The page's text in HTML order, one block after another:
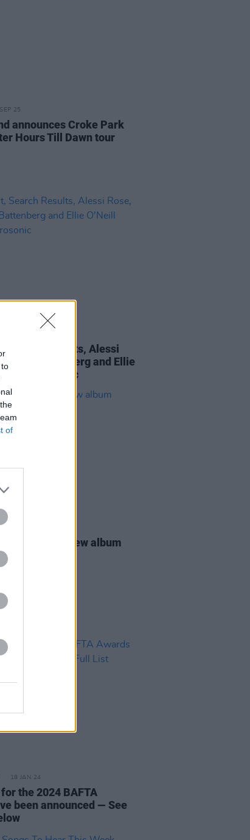
of
25
announces Croke Park
Hours Till Dawn tour
Search Results, Alessi
Family Battenberg and Ellie
at Eurosonic
announces new album
18 JAN 24
the 2024 BAFTA
been announced — See